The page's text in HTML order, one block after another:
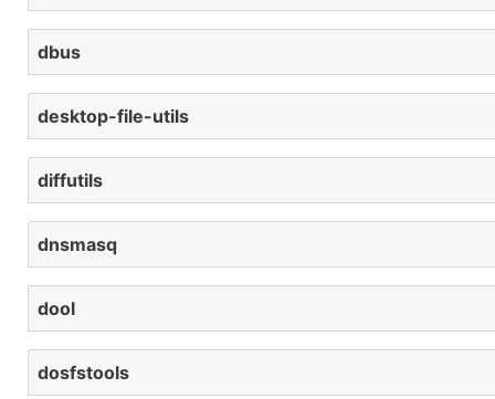
dbus
desktop-file-utils
diffutils
dnsmasq
dool
dosfstools